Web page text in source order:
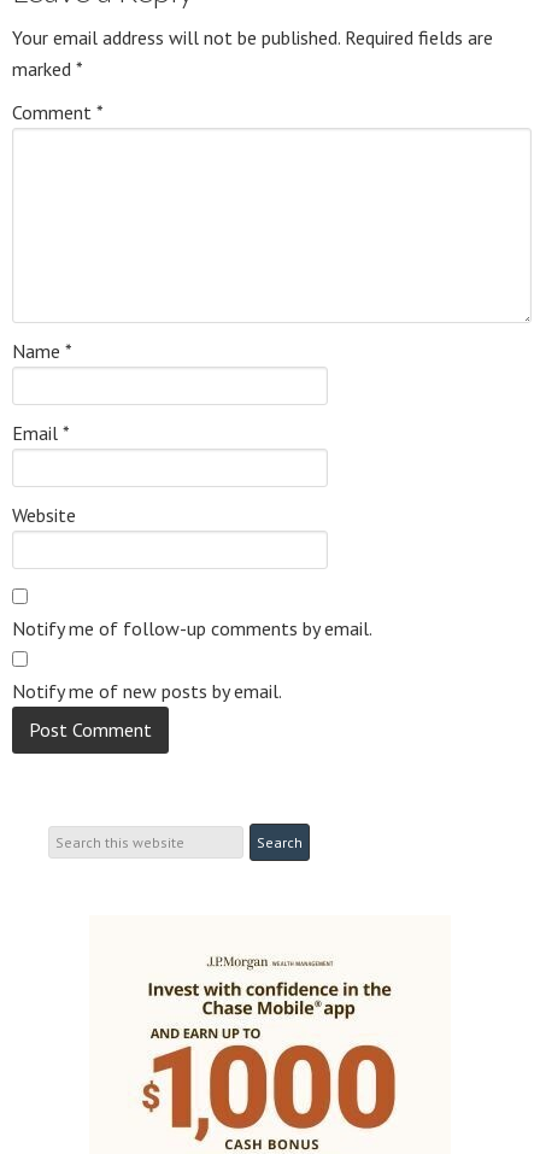
Your email address will not be published. Required fields are
marked *
Comment *
Name *
Email *
Website
Notify me of follow-up comments by email.
Notify me of new posts by email.